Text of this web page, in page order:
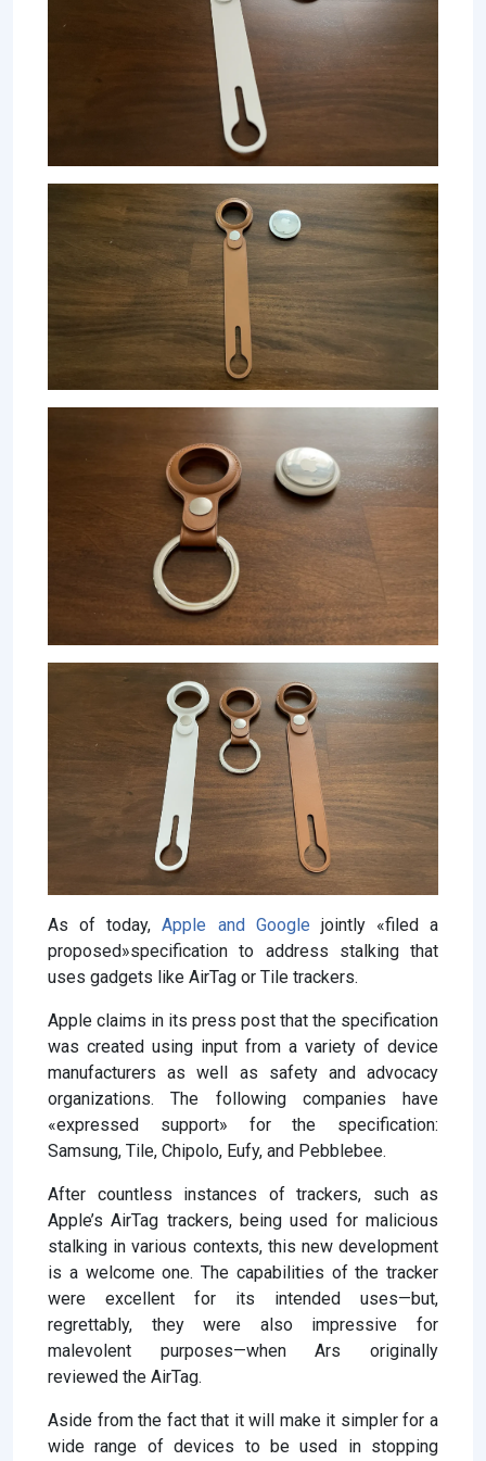
As of today,Apple and Google jointly «filed a
proposed»specification to address stalking that
uses gadgets like AirTag or Tile trackers.
Apple claims in its press post that the specification
was created using input from a variety of device
manufacturers as well as safety and advocacy
organizations. The following companies have
«expressed support» for the specification:
Samsung, Tile, Chipolo, Eufy, and Pebblebee.
After countless instances of trackers, such as
Apple’s AirTag trackers, being used for malicious
stalking in various contexts, this new development
is a welcome one. The capabilities of the tracker
were excellent for its intended uses—but,
regrettably, they were also impressive for
malevolent purposes—when Ars originally
reviewed the AirTag.
Aside from the fact that it will make it simpler for a
wide range of devices to be used in stopping